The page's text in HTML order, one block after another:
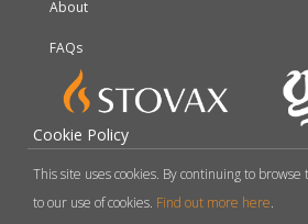
About
FAQs
Cookie Policy
This site uses cookies. By continuing to
to our use of cookies. Find out more here.